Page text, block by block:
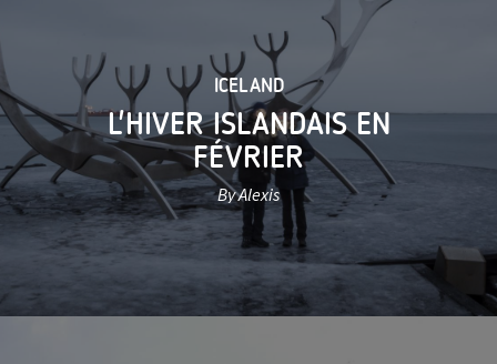
ICELAND
L'HIVER ISLANDAIS EN
FÉVRIER
By Alexis